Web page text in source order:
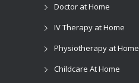
Doctor at Home
IV Therapy at Home
Physiotherapy at Home
Childcare At Home